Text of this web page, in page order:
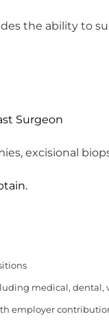
the ability to
Surgeon
excisional
medical, dental,
employer